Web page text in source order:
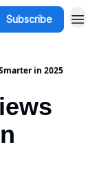
Subscribe
in 2025